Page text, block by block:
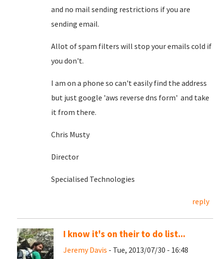
and no mail sending restrictions if you are
sending email.
Allot of spam filters will stop your emails cold if
you don't.
I am on a phone so can't easily find the address
but just google 'aws reverse dns form' and take
it from there.
Chris Musty
Director
Specialised Technologies
reply
I know it's on their to do list...
Jeremy Davis - Tue, 2013/07/30 - 16:48